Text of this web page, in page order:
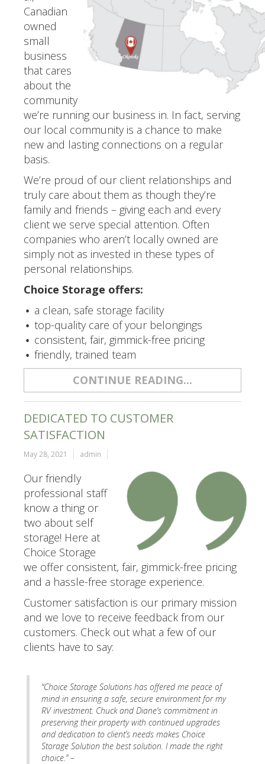
Canadian
owned
small
business
that cares
about the
community
we’re running our business in. In fact, serving
our local community is a chance to make
new and lasting connections on a regular
basis.
We’re proud of our client relationships and
truly care about them as though they’re
family and friends – giving each and every
client we serve special attention. Often
companies who aren’t locally owned are
simply not as invested in these types of
personal relationships.
Choice Storage offers:
a clean, safe storage facility
top-quality care of your belongings
consistent, fair, gimmick-free pricing
friendly, trained team
CONTINUE READING...
DEDICATED TO CUSTOMER
SATISFACTION
May 28, 2021 admin
Our friendly
professional staff
know a thing or
two about self
storage! Here at
Choice Storage
we offer consistent, fair, gimmick-free pricing
and a hassle-free storage experience.
Customer satisfaction is our primary mission
and we love to receive feedback from our
customers. Check out what a few of our
clients have to say:
“Choice Storage Solutions has offered me peace of
mind in ensuring a safe, secure environment for my
RV investment. Chuck and Diane’s commitment in
preserving their property with continued upgrades
and dedication to client’s needs makes Choice
Storage Solution the best solution. I made the right
choice.” –